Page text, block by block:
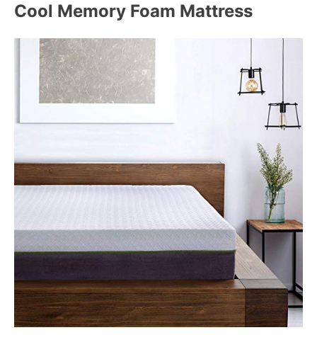
Cool Memory Foam Mattress